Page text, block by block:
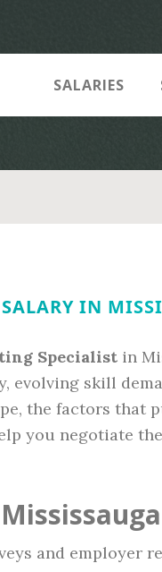
SALARIES
IN
Specialist in
evolving skill
the factors that
you negotiate
and employer